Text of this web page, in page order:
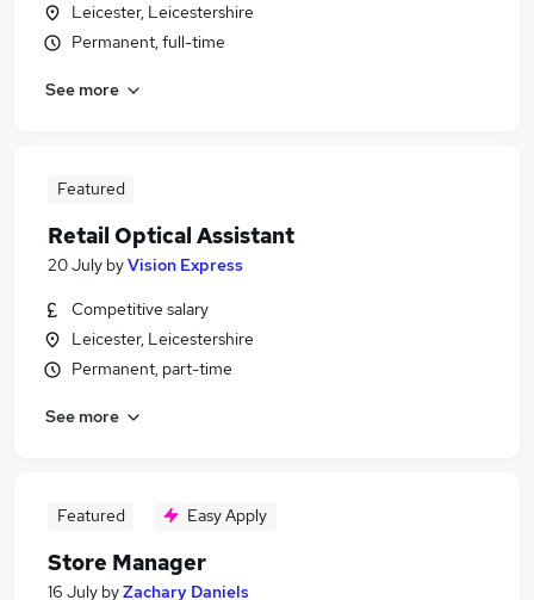
Leicester, Leicestershire
Permanent, full-time
See more
Featured
Retail Optical Assistant
20 July byVision Express
Competitive salary
Leicester, Leicestershire
Permanent, part-time
See more
Featured Easy Apply
Store Manager
16 July byZachary Daniels